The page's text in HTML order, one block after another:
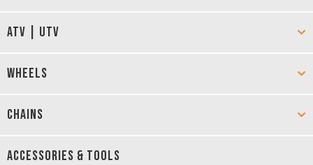
ATV | UTV
WHEELS
CHAINS
ACCESSORIES & TOOLS